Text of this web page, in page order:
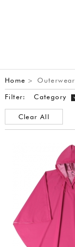
Home > Outerwear
Filter: Category
Clear All